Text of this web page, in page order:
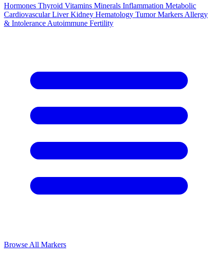
Hormones Thyroid Vitamins Minerals Inflammation Metabolic
CardiovascularLiverKidney Hematology Tumor Markers Allergy
& Intolerance Autoimmune Fertility
Browse All Markers